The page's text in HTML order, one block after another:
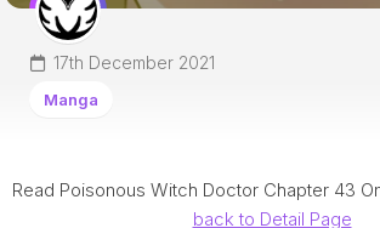
17th December 2021
Manga
Read Poisonous Witch Doctor Chapter 43
back to Detail Page